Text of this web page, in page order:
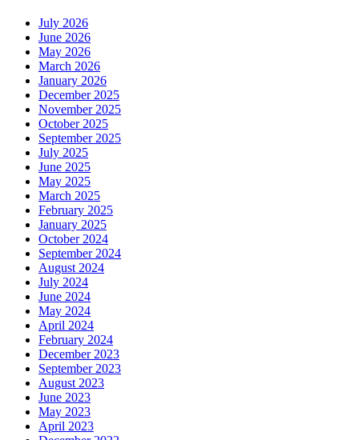
July 2026
June 2026
May 2026
March 2026
January 2026
December 2025
November 2025
October 2025
September 2025
July 2025
June 2025
May 2025
March 2025
February 2025
January 2025
October 2024
September 2024
August 2024
July 2024
June 2024
May 2024
April 2024
February 2024
December 2023
September 2023
August 2023
June 2023
May 2023
April 2023